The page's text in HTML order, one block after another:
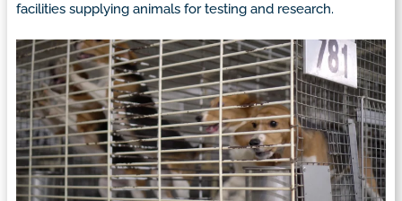
facilities supplying animals for testing and research.